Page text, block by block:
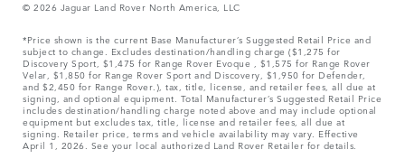
© 2026 Jaguar Land Rover North America, LLC
*Price shown is the current Base Manufacturer’s Suggested Retail Price and
subject to change. Excludes destination/handling charge ($1,275 for
Discovery Sport, $1,475 for Range Rover Evoque , $1,575 for Range Rover
Velar, $1,850 for Range Rover Sport and Discovery, $1,950 for Defender,
and $2,450 for Range Rover.), tax, title, license, and retailer fees, all due at
signing, and optional equipment. Total Manufacturer’s Suggested Retail Price
includes destination/handling charge noted above and may include optional
equipment but excludes tax, title, license and retailer fees, all due at
signing. Retailer price, terms and vehicle availability may vary. Effective
April 1, 2026. See your local authorized Land Rover Retailer for details.